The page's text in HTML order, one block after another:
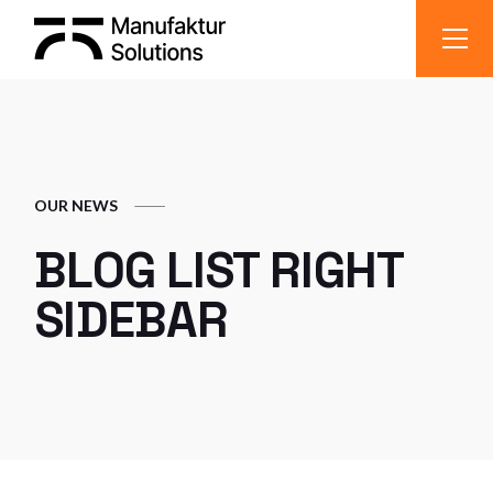
OUR NEWS
BLOG LIST RIGHT
SIDEBAR